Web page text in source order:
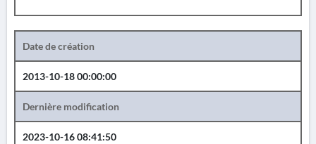
Date de création
2013-10-18 00:00:00
Dernière modification
2023-10-16 08:41:50